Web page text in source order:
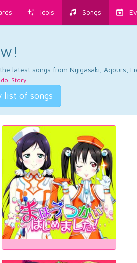
Idols Songs
latest songs from Nijigasaki, Aqours,
Idol Story.
list of songs